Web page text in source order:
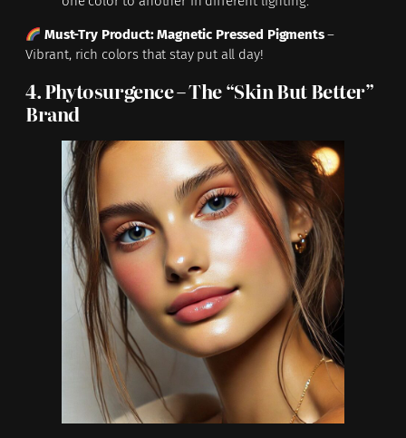
Must-Try Product: Magnetic Pressed Pigments–
Vibrant, rich colors that stay put all day!
4. Phytosurgence – The “Skin But Better”
Brand